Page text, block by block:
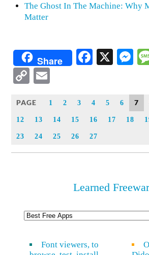
The Ghost In The Machine: Why
Matter
Share X
Copy
PAGE 1 2 3 4 5 6 7
12 13 14 15 16 17 18
23 24 25 26 27
Learned
Font viewers, to